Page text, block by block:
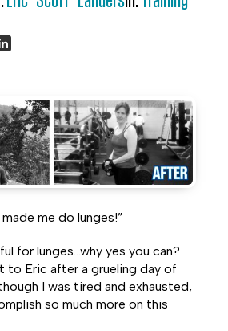
me do lunges!”
for lunges…why yes you can?
to Eric after a grueling day of
I was tired and exhausted,
so much more on this